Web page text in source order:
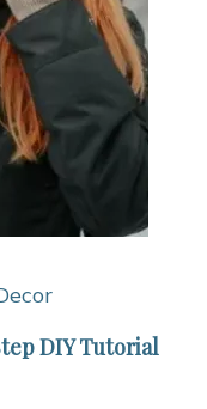
DIY Tutorial